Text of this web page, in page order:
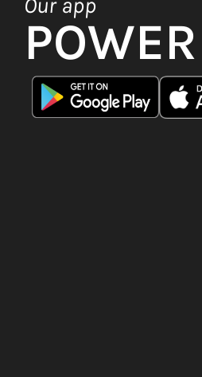
Our app